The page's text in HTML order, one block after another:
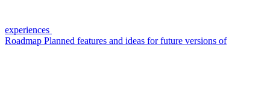
experiences
Roadmap Planned features and ideas for future versions of